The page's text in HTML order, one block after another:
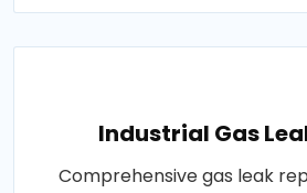
Industrial Gas
Comprehensive gas leak